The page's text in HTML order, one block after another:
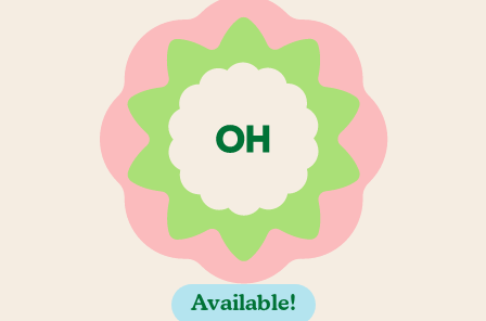
Available!